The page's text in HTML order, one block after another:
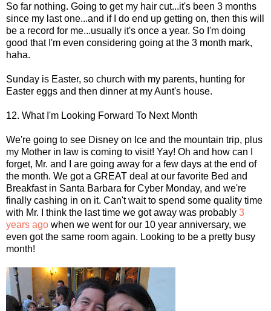
So far nothing. Going to get my hair cut...it's been 3 months
since my last one...and if I do end up getting on, then this will
be a record for me...usually it's once a year. So I'm doing
good that I'm even considering going at the 3 month mark,
haha.
Sunday is Easter, so church with my parents, hunting for
Easter eggs and then dinner at my Aunt's house.
12. What I'm Looking Forward To Next Month
We're going to see Disney on Ice and the mountain trip, plus
my Mother in law is coming to visit! Yay! Oh and how can I
forget, Mr. and I are going away for a few days at the end of
the month. We got a GREAT deal at our favorite Bed and
Breakfast in Santa Barbara for Cyber Monday, and we're
finally cashing in on it. Can't wait to spend some quality time
with Mr. I think the last time we got away was probably 3
years ago when we went for our 10 year anniversary, we
even got the same room again. Looking to be a pretty busy
month!